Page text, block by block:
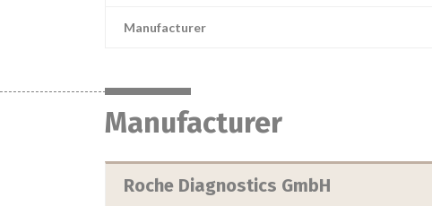
Manufacturer
Manufacturer
Roche Diagnostics GmbH